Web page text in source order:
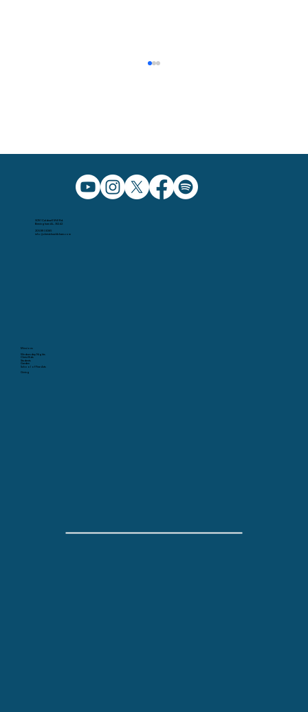
The Acts 2 Model of Community
5091 Caldwell Mill Rd.
Birmingham AL, 35242
205.991.5065
info@christchurchbham.com
Missions
Wednesday Nights
Christ Kids
Students
Garden
School of Fine Arts
Giving